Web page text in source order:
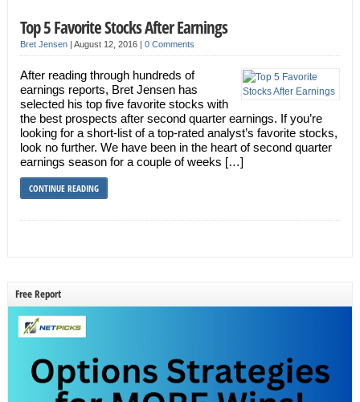
Top 5 Favorite Stocks After Earnings
Bret Jensen| August 12, 2016 | 0 Comments
After reading through hundreds of
earnings reports, Bret Jensen has
selected his top five favorite stocks with
the best prospects after second quarter earnings. If you’re
looking for a short-list of a top-rated analyst’s favorite stocks,
look no further. We have been in the heart of second quarter
earnings season for a couple of weeks […]
CONTINUE READING
Free Report